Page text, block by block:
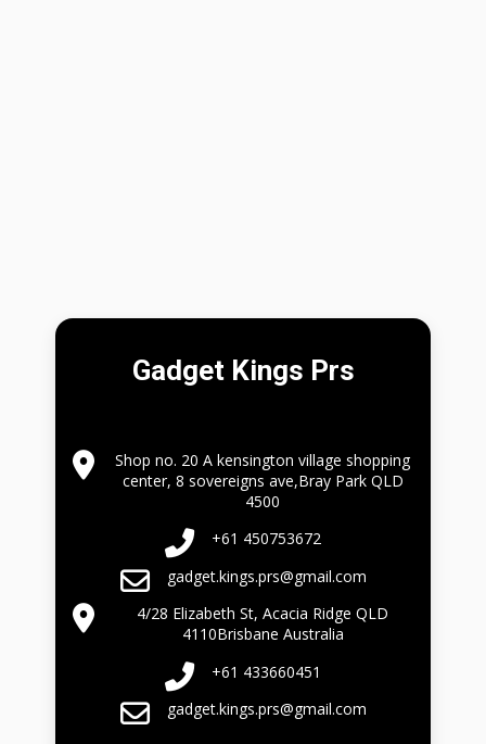
Gadget Kings Prs
Shop no. 20 A kensington village shopping
center, 8 sovereigns ave,Bray Park QLD
4500
+61 450753672
gadget.kings.prs@gmail.com
4/28 Elizabeth St, Acacia Ridge QLD
4110Brisbane Australia
+61 433660451
gadget.kings.prs@gmail.com